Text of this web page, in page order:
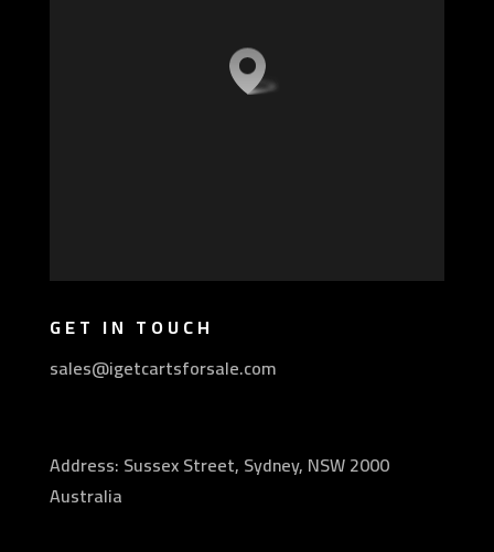
GET IN TOUCH
sales@igetcartsforsale.com
Address: Sussex Street, Sydney, NSW 2000
Australia